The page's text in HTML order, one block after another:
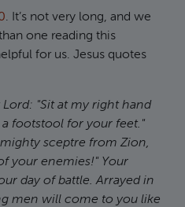
. It’s not very long, and we
one reading this
for us. Jesus quotes
Lord: "Sit at my right hand
footstool for your feet."
sceptre from Zion,
your enemies!" Your
day of battle. Arrayed in
men will come to you like